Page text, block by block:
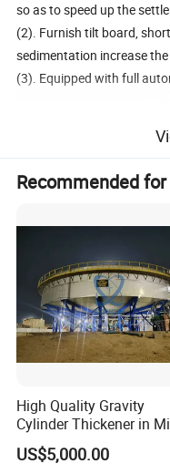
so as to speed up the
(2). Furnish tilt board,
sedimentation increase
(3). Equipped with full
Recommended for
High Quality Gravity
Cylinder Thickener in
Sedimentation Tank
US$5,000.00